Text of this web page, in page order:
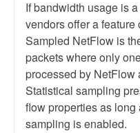
If bandwidth usage is
vendors offer a feature
Sampled NetFlow is
packets where only
processed by NetFlow
Statistical sampling
flow properties as
sampling is enabled.